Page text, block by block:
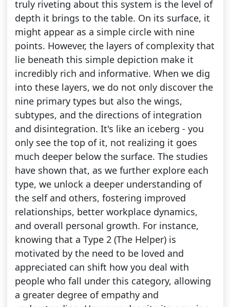
truly riveting about this system is the level of
depth it brings to the table. On its surface, it
might appear as a simple circle with nine
points. However, the layers of complexity that
lie beneath this simple depiction make it
incredibly rich and informative. When we dig
into these layers, we do not only discover the
nine primary types but also the wings,
subtypes, and the directions of integration
and disintegration. It's like an iceberg - you
only see the top of it, not realizing it goes
much deeper below the surface. The studies
have shown that, as we further explore each
type, we unlock a deeper understanding of
the self and others, fostering improved
relationships, better workplace dynamics,
and overall personal growth. For instance,
knowing that a Type 2 (The Helper) is
motivated by the need to be loved and
appreciated can shift how you deal with
people who fall under this category, allowing
a greater degree of empathy and